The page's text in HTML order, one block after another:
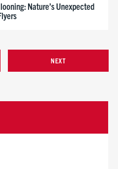
Nature’s Unexpected
NEXT